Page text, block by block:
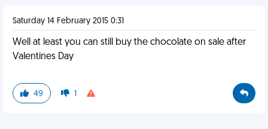
Saturday 14 February 2015 0:31
Well at least you can still buy the chocolate on sale after
Valentines Day
49 1